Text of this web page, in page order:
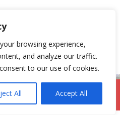
browsing experience,
and analyze our traffic.
to our use of cookies.
All Accept All